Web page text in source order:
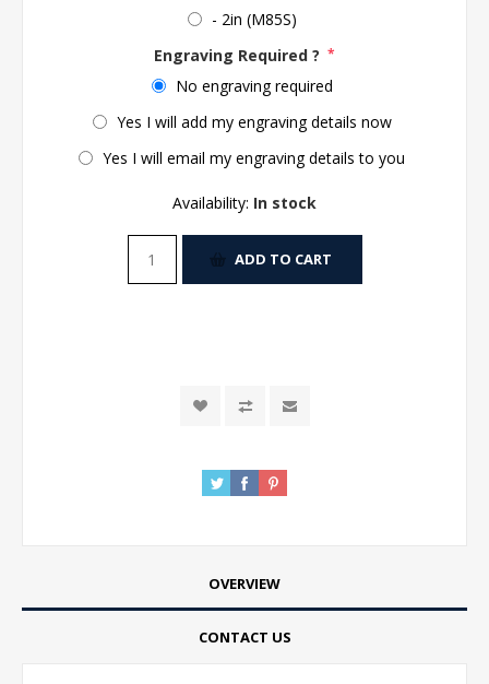
- 2in (M85S)
Engraving Required ? *
No engraving required
Yes I will add my engraving details now
Yes I will email my engraving details to you
Availability: In stock
ADD TO CART
OVERVIEW
CONTACT US